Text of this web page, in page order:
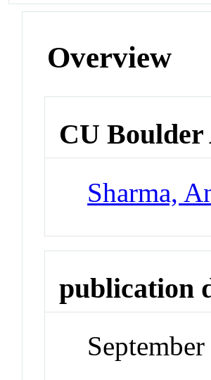
Overview
CU
Sharma,
publication